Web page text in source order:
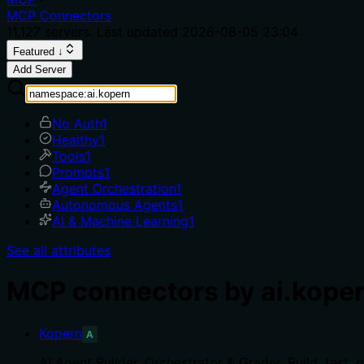
MCP Connectors
Featured ↓
Add Server
No Auth1
Healthy1
Tools1
Prompts1
Agent Orchestration1
Autonomous Agents1
AI & Machine Learning1
See all attributes
Kopern A